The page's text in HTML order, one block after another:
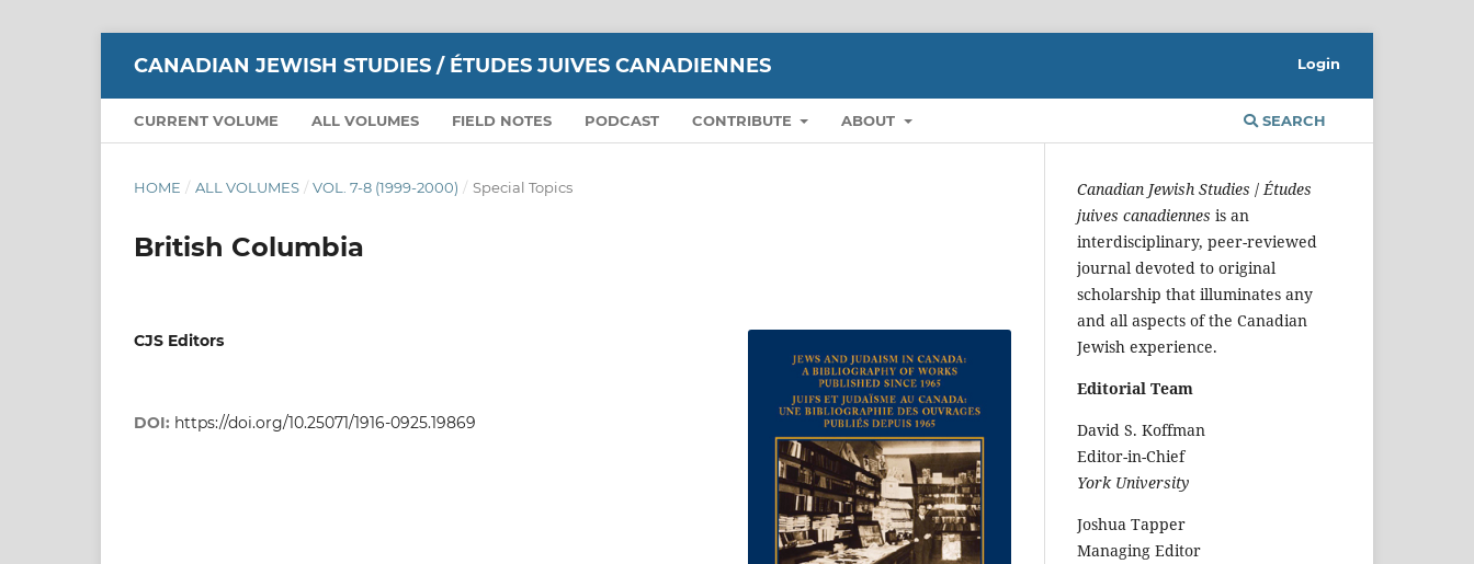
CANADIAN JEWISH STUDIES / ÉTUDES JUIVES CANADIENNES
CURRENT VOLUME ALL VOLUMES FIELD NOTES PODCAST CONTRIBUTE ABOUT SEARCH
Login
HOME / ALL VOLUMES / VOL. 7-8 (1999-2000) / Special Topics
British Columbia
CJS Editors
DOI: https://doi.org/10.25071/1916-0925.19869
Canadian Jewish Studies /Études
juives canadiennes is an
interdisciplinary, peer-reviewed
journal devoted to original
scholarship that illuminates any
and all aspects of the Canadian
Jewish experience.
Editorial Team
David S. Koffman
Editor-in-Chief
York University
Joshua Tapper
Managing Editor